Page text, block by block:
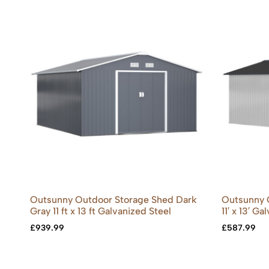
Outsunny Outdoor Storage Shed Dark
Gray 11 ft x 13 ft Galvanized Steel
£939.99
Outsunny
11′ x 13′
£587.99